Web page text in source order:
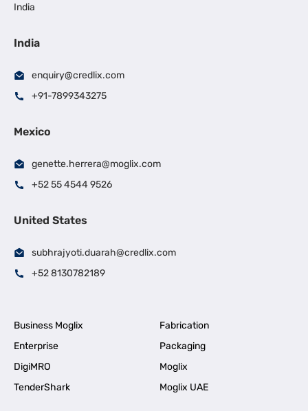
India
India
enquiry@credlix.com
+91-7899343275
Mexico
genette.herrera@moglix.com
+52 55 4544 9526
United States
subhrajyoti.duarah@credlix.com
+52 8130782189
Business Moglix
Fabrication
Enterprise
Packaging
DigiMRO
Moglix
TenderShark
Moglix UAE